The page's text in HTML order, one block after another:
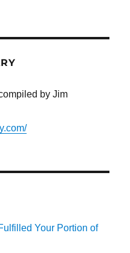
by Jim
Your Portion of